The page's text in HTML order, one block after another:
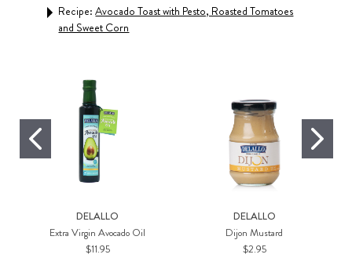
Recipe:Avocado Toast with Pesto, Roasted Tomatoes
and Sweet Corn
DELALLO
Extra Virgin Avocado Oil
$11.95
DELALLO
Dijon Mustard
$2.95